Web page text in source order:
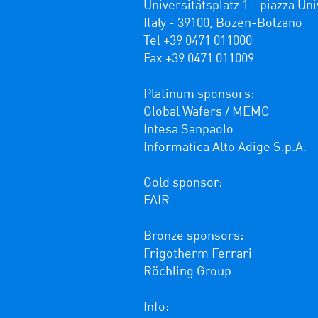
Universitätsplatz 1 - piazza
Italy - 39100, Bozen-Bolzano
Tel +39 0471 011000
Fax +39 0471 011009
Platinum sponsors:
Global Wafers / MEMC
Intesa Sanpaolo
Informatica Alto Adige S.p.A.
Gold sponsor:
FAIR
Bronze sponsors:
Frigotherm Ferrari
Röchling Group
Info: